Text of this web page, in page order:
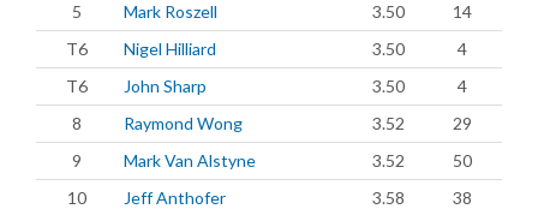
5
Mark Roszell 3.50
14
T6
Nigel Hilliard 3.50
4
T6
John Sharp 3.50
4
8
Raymond Wong 3.52
29
9
Mark Van Alstyne 3.52
50
10
Jeff Anthofer 3.58
38